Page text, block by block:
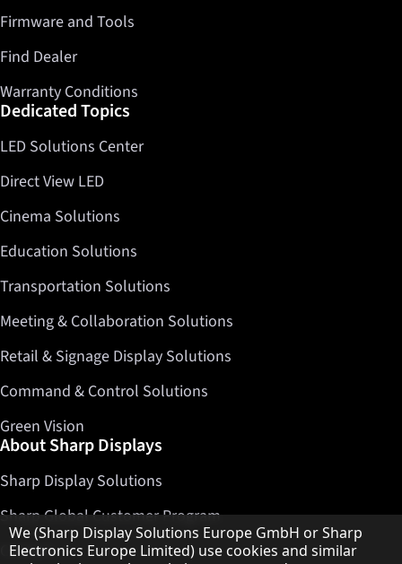
Firmware and Tools
Find Dealer
Warranty Conditions
Dedicated Topics
LED Solutions Center
Direct View LED
Cinema Solutions
Education Solutions
Transportation Solutions
Meeting & Collaboration Solutions
Retail & Signage Display Solutions
Command & Control Solutions
Green Vision
About Sharp Displays
Sharp Display Solutions
Sharp Global Customer Program
Contact
Hinweis zum Datenschutz
We (Sharp Display Solutions Europe GmbH or Sharp
Electronics Europe Limited) use cookies and similar